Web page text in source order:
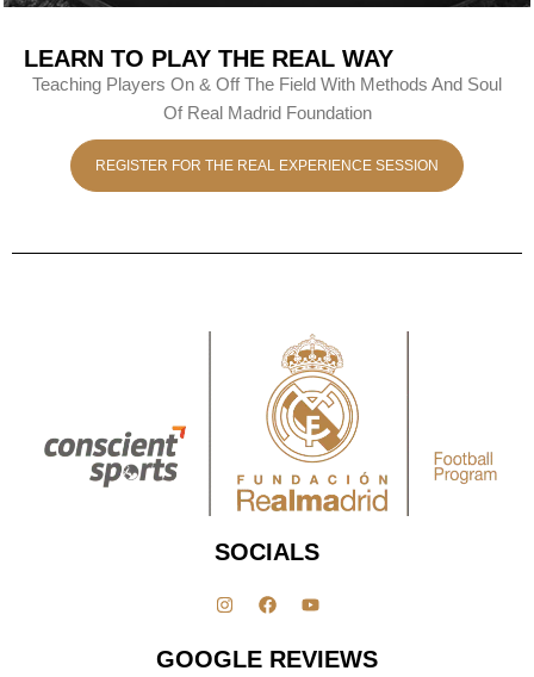
LEARN TO PLAY THE REAL WAY
Teaching Players On & Off The Field With Methods And Soul
Of Real Madrid Foundation
REGISTER FOR THE REAL EXPERIENCE SESSION
SOCIALS
GOOGLE REVIEWS